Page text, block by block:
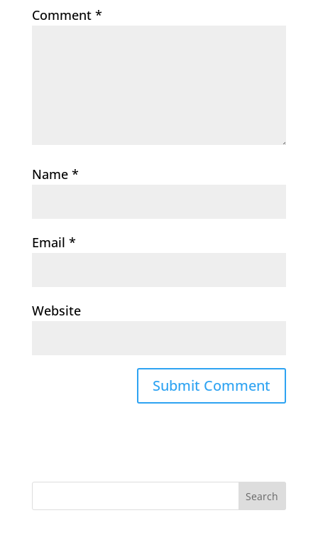
Comment *
Name *
Email *
Website